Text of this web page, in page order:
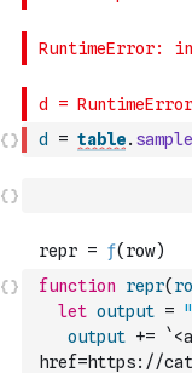
d = table. sample
function repr(
let output =
output +=
`<a
href=https://